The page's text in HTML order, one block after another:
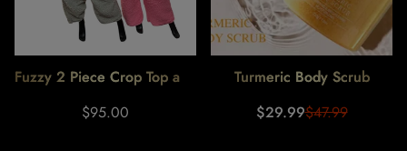
Fuzzy 2 Piece Crop Top and
Regular
$95.00
Turmeric Body Scrub
Sale
$29.99Regular
$47.99